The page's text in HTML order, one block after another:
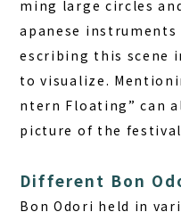
ming large circles
apanese instruments
escribing this scene
to visualize.
ntern Floating” can
picture of the
Different Bon
Bon Odori held in